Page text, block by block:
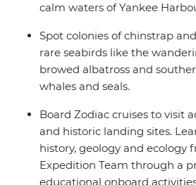
calm waters of Yankee
Spot colonies of chinstrap
rare seabirds like the
browed albatross and
whales and seals.
Board Zodiac cruises to visit
and historic landing sites.
history, geology and ecology
Expedition Team through a
educational onboard